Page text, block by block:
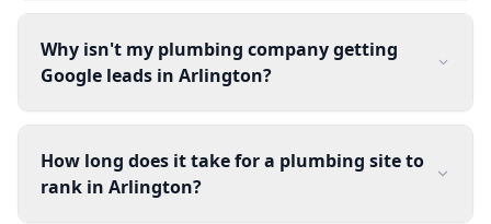
Why isn't my plumbing company getting
Google leads in Arlington?
How long does it take for a plumbing site to
rank in Arlington?